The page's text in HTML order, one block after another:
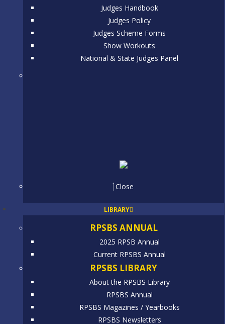
Judges Handbook
Judges Policy
Judges Scheme Forms
Show Workouts
National & State Judges Panel
Close
LIBRARY
RPSBS ANNUAL
2025 RPSB Annual
Current RPSBS Annual
RPSBS LIBRARY
About the RPSBS Library
RPSBS Annual
RPSBS Magazines / Yearbooks
RPSBS Newsletters